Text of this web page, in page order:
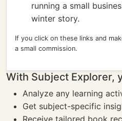
running a small
winter story.
If you click on these links and
a small commission.
With Subject Explorer,
Analyze any learning
Get subject-specific
Receive tailored book